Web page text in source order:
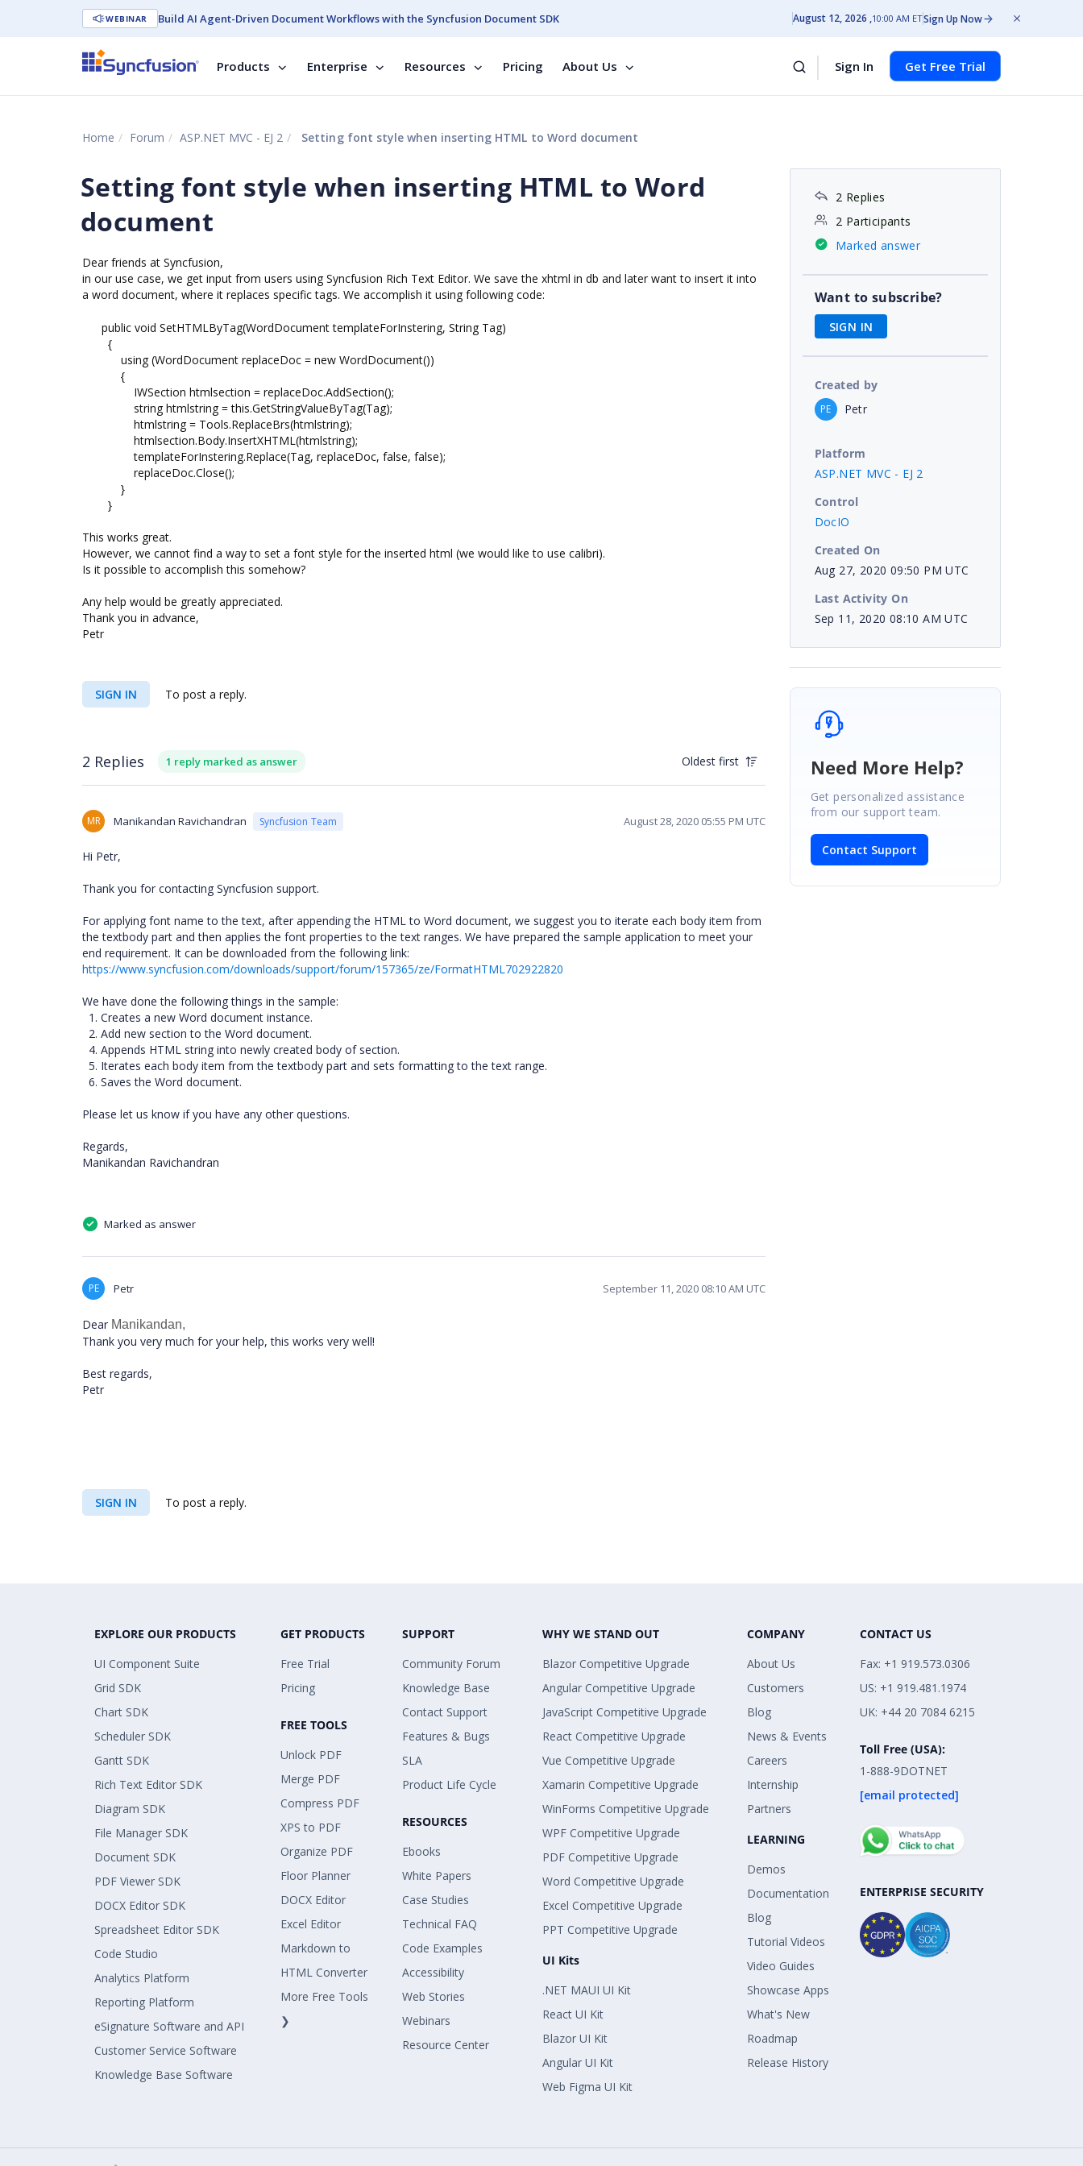
WEBINAR Build AI Agent-Driven Document Workflows with the Syncfusion Document SDK August 12, 2026 10:00 AM ETSign Up Now
Products Enterprise Resources Pricing About Us Sign In Get Free Trial
Home Forum ASP.NET MVC - EJ 2 Setting font style when inserting HTML to Word document
Setting font style when inserting HTML to Word
document
Dear friends at Syncfusion,
in our use case, we get input from users using Syncfusion Rich Text Editor. We save the xhtml in db and later want to insert it into
a word document, where it replaces specific tags. We accomplish it using following code:
public void SetHTMLByTag(WordDocument templateForInstering, String Tag)
{
using (WordDocument replaceDoc = new WordDocument())
{
IWSection htmlsection = replaceDoc.AddSection();
string htmlstring = this.GetStringValueByTag(Tag);
htmlstring = Tools.ReplaceBrs(htmlstring);
htmlsection.Body.InsertXHTML(htmlstring);
templateForInstering.Replace(Tag, replaceDoc, false, false);
replaceDoc.Close();
}
}
This works great.
However, we cannot find a way to set a font style for the inserted html (we would like to use calibri).
Is it possible to accomplish this somehow?
Any help would be greatly appreciated.
Thank you in advance,
Petr
SIGN IN To post a reply.
2 Replies 1 reply marked as answer Oldest first
MR Manikandan Ravichandran Syncfusion Team August 28, 2020 05:55 PM UTC
Hi Petr,
Thank you for contacting Syncfusion support.
For applying font name to the text, after appending the HTML to Word document, we suggest you to iterate each body item from
the textbody part and then applies the font properties to the text ranges. We have prepared the sample application to meet your
end requirement. It can be downloaded from the following link:
https://www.syncfusion.com/downloads/support/forum/157365/ze/FormatHTML702922820
We have done the following things in the sample:
1. Creates a new Word document instance.
2. Add new section to the Word document.
4. Appends HTML string into newly created body of section.
5. Iterates each body item from the textbody part and sets formatting to the text range.
6. Saves the Word document.
Please let us know if you have any other questions.
Regards,
Manikandan Ravichandran
Marked as answer
PE Petr September 11, 2020 08:10 AM UTC
Dear Manikandan,
Thank you very much for your help, this works very well!
Best regards,
Petr
SIGN IN To post a reply.
2 Replies
2 Participants
Marked answer
Want to subscribe?
SIGN IN
Created by
PE Petr
Platform
ASP.NET MVC - EJ 2
Control
DocIO
Created On
Aug 27, 2020 09:50 PM UTC
Last Activity On
Sep 11, 2020 08:10 AM UTC
Need More Help?
Get personalized assistance
from our support team.
Contact Support
EXPLORE OUR PRODUCTS
UI Component Suite
Grid SDK
Chart SDK
Scheduler SDK
Gantt SDK
Rich Text Editor SDK
Diagram SDK
File Manager SDK
Document SDK
PDF Viewer SDK
DOCX Editor SDK
Spreadsheet Editor SDK
Code Studio
Analytics Platform
Reporting Platform
eSignature Software and API
Customer Service Software
Knowledge Base Software
GET PRODUCTS
Free Trial
Pricing
FREE TOOLS
Unlock PDF
Merge PDF
Compress PDF
XPS to PDF
Organize PDF
Floor Planner
DOCX Editor
Excel Editor
Markdown to
HTML Converter
More Free Tools
❯
SUPPORT
Community Forum
Knowledge Base
Contact Support
Features & Bugs
SLA
Product Life Cycle
RESOURCES
Ebooks
White Papers
Case Studies
Technical FAQ
Code Examples
Accessibility
Web Stories
Webinars
Resource Center
WHY WE STAND OUT
Blazor Competitive Upgrade
Angular Competitive Upgrade
JavaScript Competitive Upgrade
React Competitive Upgrade
Vue Competitive Upgrade
Xamarin Competitive Upgrade
WinForms Competitive Upgrade
WPF Competitive Upgrade
PDF Competitive Upgrade
Word Competitive Upgrade
Excel Competitive Upgrade
PPT Competitive Upgrade
UI Kits
.NET MAUI UI Kit
React UI Kit
Blazor UI Kit
Angular UI Kit
Web Figma UI Kit
COMPANY
About Us
Customers
Blog
News & Events
Careers
Internship
Partners
LEARNING
Demos
Documentation
Blog
Tutorial Videos
Video Guides
Showcase Apps
What's New
Roadmap
Release History
CONTACT US
Fax: +1 919.573.0306
US: +1 919.481.1974
UK: +44 20 7084 6215
Toll Free (USA):
1-888-9DOTNET
[email protected]
ENTERPRISE SECURITY